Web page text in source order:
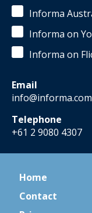
Informa
Informa on
Informa on
Email
Telephone
+61 2 9080 4307
Home
Contact